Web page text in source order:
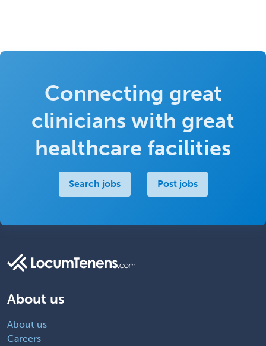
Connecting great
clinicians with great
healthcare facilities
Search jobs Post jobs
About us
About us
Careers